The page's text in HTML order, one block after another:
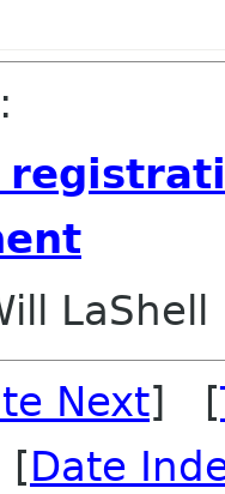
:
LaShell
Next] [
[Date